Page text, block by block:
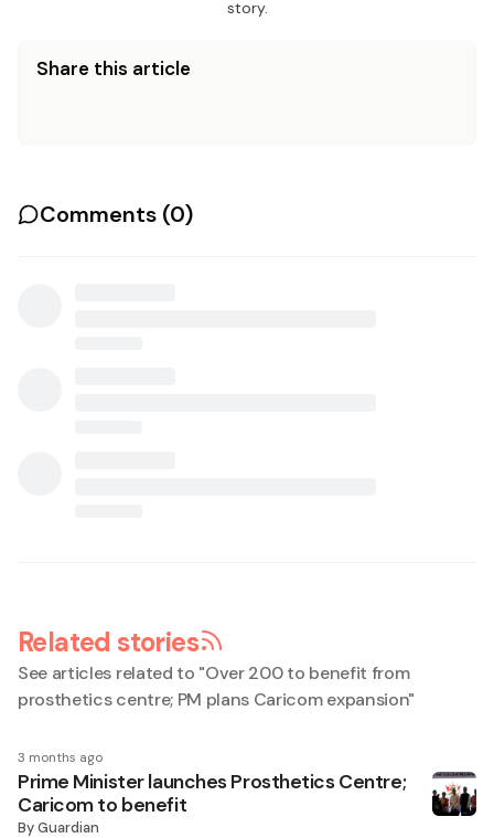
story.
Share this article
Comments (0)
Related stories
See articles related to "Over 200 to benefit from
prosthetics centre; PM plans Caricom expansion"
3 months ago
Prime Minister launches Prosthetics Centre;
Caricom to benefit
ByGuardian